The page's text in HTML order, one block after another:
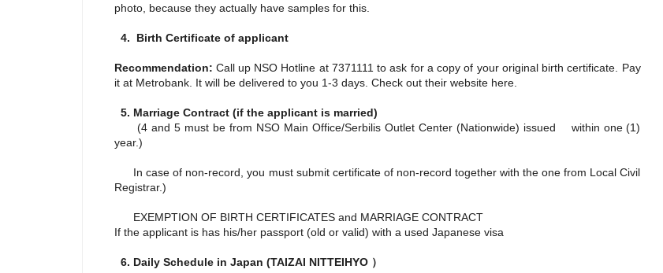
photo, because they actually have samples for this.
4. Birth Certificate of applicant
Recommendation: Call up NSO Hotline at 7371111 to ask for a copy of your original birth certificate. Pay
it at Metrobank. It will be delivered to you 1-3 days. Check out their website here.
5. Marriage Contract (if the applicant is married)
(4 and 5 must be from NSO Main Office/Serbilis Outlet Center (Nationwide) issued within one (1)
year.)
In case of non-record, you must submit certificate of non-record together with the one from Local Civil
Registrar.)
EXEMPTION OF BIRTH CERTIFICATES and MARRIAGE CONTRACT
If the applicant is has his/her passport (old or valid) with a used Japanese visa
6. Daily Schedule in Japan (TAIZAI NITTEIHYO ）